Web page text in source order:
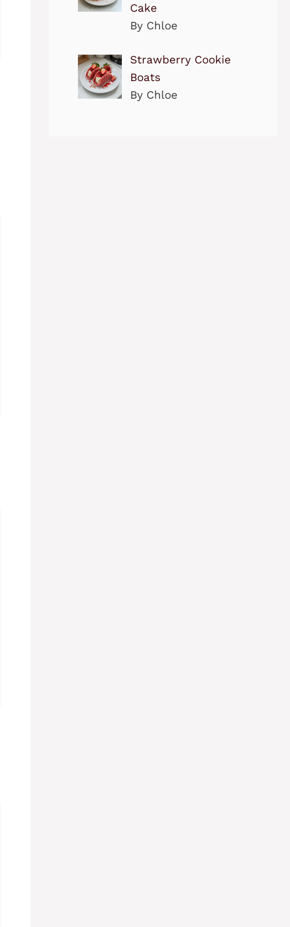
Cake
By Chloe
Strawberry Cookie
Boats
By Chloe